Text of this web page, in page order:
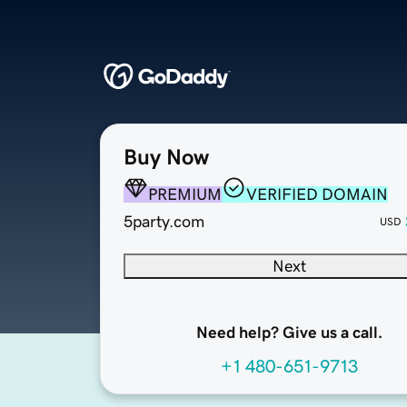
Buy Now
PREMIUM
VERIFIED DOMAIN
5party.com
USD
Next
Need help? Give us a call.
+1 480-651-9713